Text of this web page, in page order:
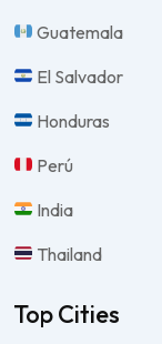
Guatemala
El Salvador
Honduras
Perú
India
Thailand
Top Cities